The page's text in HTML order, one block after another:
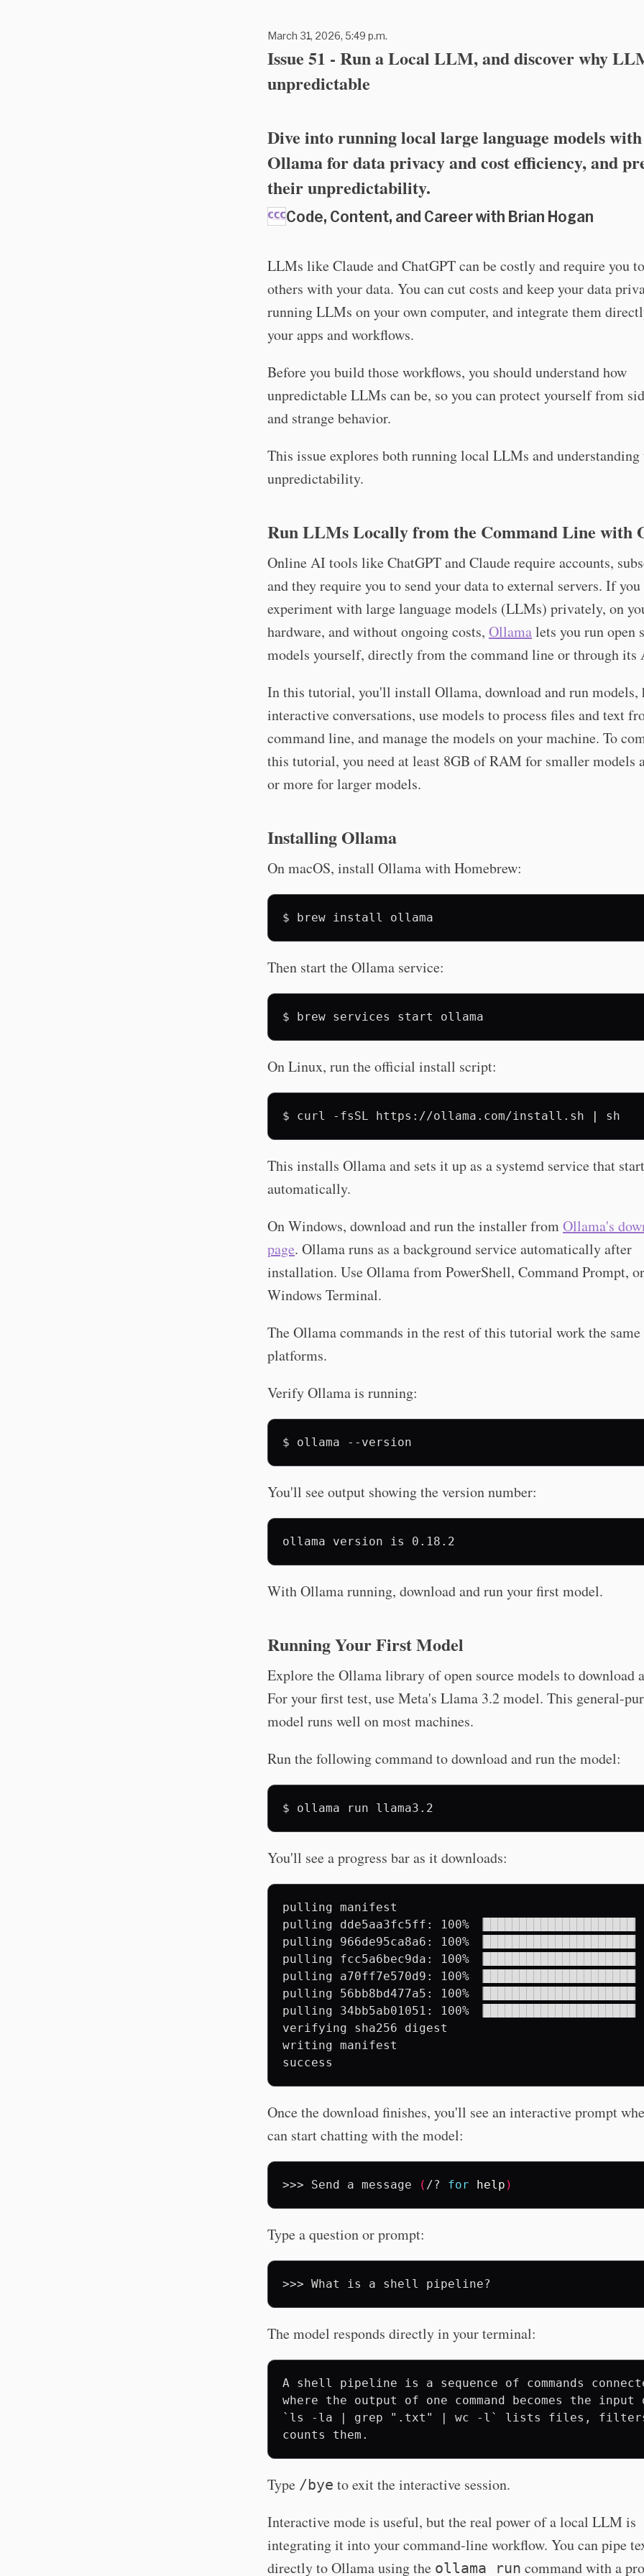
March 31, 2026, 5:49 p.m.
Issue 51 - Run a Local LLM, and discover why
unpredictable
Dive into running local large language models with
Ollama for data privacy and cost efficiency, and
their unpredictability.
Code, Content, and Career with Brian Hogan
LLMs like Claude and ChatGPT can be costly and require you
others with your data. You can cut costs and keep your data
running LLMs on your own computer, and integrate them
your apps and workflows.
Before you build those workflows, you should understand how
unpredictable LLMs can be, so you can protect yourself from
and strange behavior.
This issue explores both running local LLMs and
unpredictability.
Run LLMs Locally from the Command Line with
Online AI tools like ChatGPT and Claude require accounts,
and they require you to send your data to external servers. If
experiment with large language models (LLMs) privately, on
hardware, and without ongoing costs, Ollamalets you run open
models yourself, directly from the command line or through its
In this tutorial, you'll install Ollama, download and run models,
interactive conversations, use models to process files and text
command line, and manage the models on your machine. To
this tutorial, you need at least 8GB of RAM for smaller models
or more for larger models.
Installing Ollama
On macOS, install Ollama with Homebrew:
$ brew install
Then start the Ollama service:
$ brew services start
On Linux, run the official install script:
$ curl -fsSL https://ollama.com/install.sh |
This installs Ollama and sets it up as a systemd service that
automatically.
On Windows, download and run the installer fromOllama's
page. Ollama runs as a background service automatically after
installation. Use Ollama from PowerShell, Command Prompt, or
Windows Terminal.
The Ollama commands in the rest of this tutorial work the
platforms.
Verify Ollama is running:
$ ollama
You'll see output showing the version number:
With Ollama running, download and run your first model.
Running Your First Model
Explore the Ollama library of open source models to download
For your first test, use Meta's Llama 3.2 model. This general-
model runs well on most machines.
Run the following command to download and run the model:
$ ollama run
You'll see a progress bar as it downloads:
pulling manifest
pulling dde5aa3fc5ff: 100%
pulling 966de95ca8a6: 100%
pulling fcc5a6bec9da: 100%
pulling a70ff7e570d9: 100%
pulling 56bb8bd477a5: 100%
pulling 34bb5ab01051: 100%
verifying sha256 digest
writing manifest
Once the download finishes, you'll see an interactive prompt
can start chatting with the model:
>>> Send a message ( /? for help )
Type a question or prompt:
>>> What is a shell
The model responds directly in your terminal:
A shell pipeline is a sequence of commands
where the output of one command becomes the
`ls -la | grep ".txt" | wc -l` lists files, filters
Type /bye to exit the interactive session.
Interactive mode is useful, but the real power of a local LLM is
integrating it into your command-line workflow. You can pipe
directly to Ollama using the ollama run command with a